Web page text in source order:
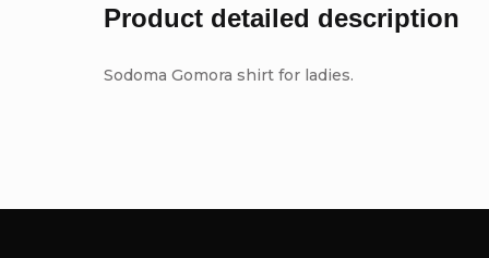
Product detailed description
Sodoma Gomora shirt for ladies.